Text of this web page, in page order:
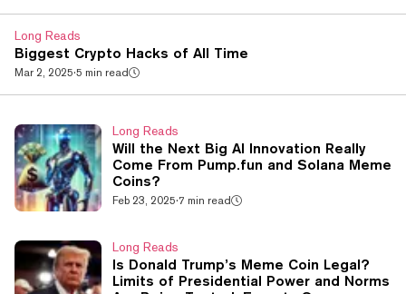
Long Reads
Biggest Crypto Hacks of All Time
Mar 2, 2025·5 min read
Long Reads
Will the Next Big AI Innovation Really
Come From Pump.fun and Solana Meme
Coins?
Feb 23, 2025·7 min read
Long Reads
Is Donald Trump’s Meme Coin Legal?
Limits of Presidential Power and Norms